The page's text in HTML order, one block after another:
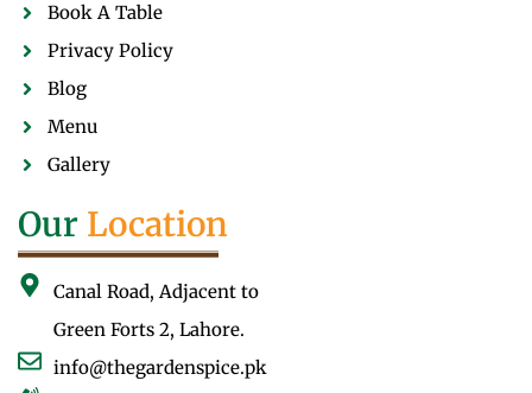
Book A Table
Privacy Policy
Blog
Menu
Gallery
Our Location
Canal Road, Adjacent to
Green Forts 2, Lahore.
info@thegardenspice.pk